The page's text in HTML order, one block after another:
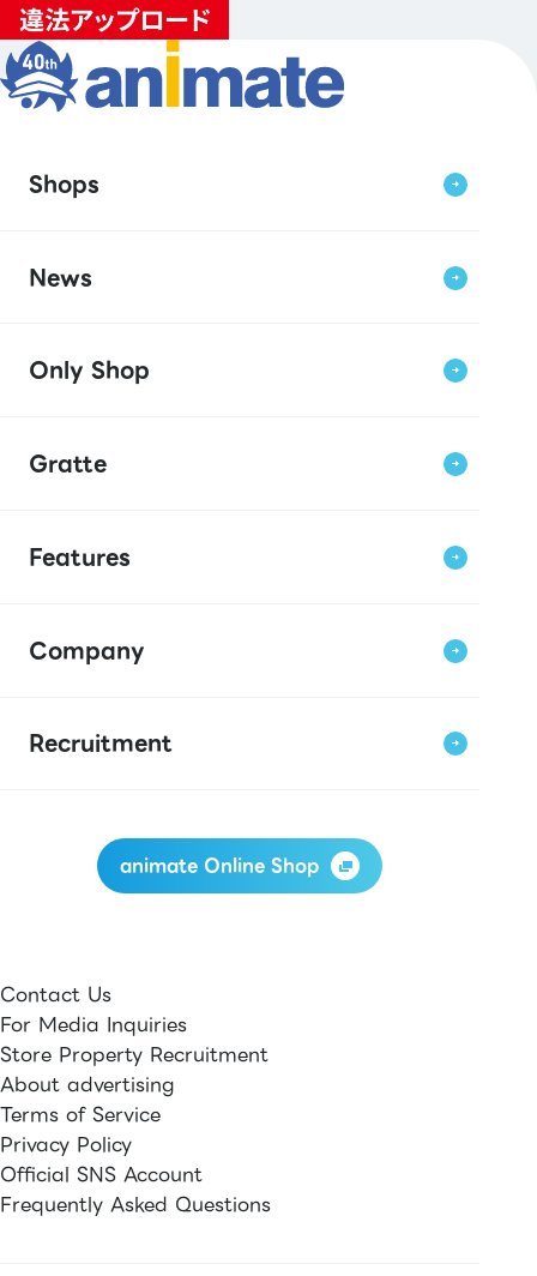
Shops
News
Only Shop
Gratte
Features
Company
Recruitment
animate Online Shop
Contact Us
For Media Inquiries
Store Property Recruitment
About advertising
Terms of Service
Privacy Policy
Official SNS Account
Frequently Asked Questions